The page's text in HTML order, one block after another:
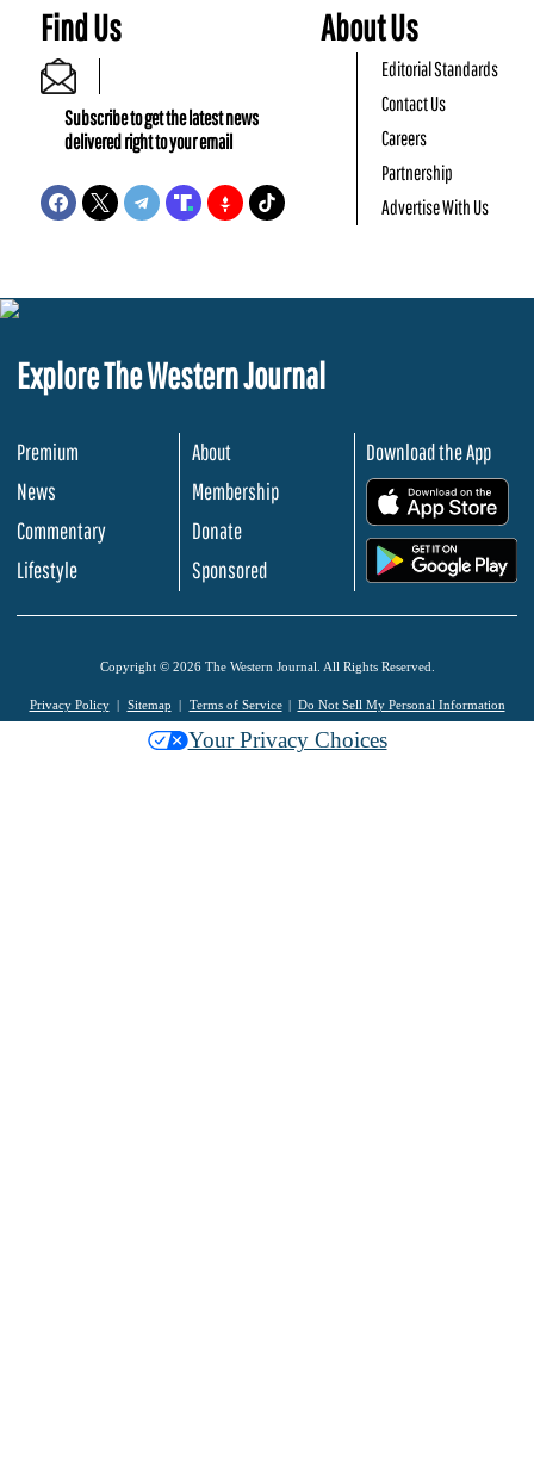
Find Us
Subscribe to get the latest news
delivered right to your email
About Us
Editorial Standards
Contact Us
Careers
Partnership
Advertise With Us
Explore The Western Journal
Premium
News
Commentary
Lifestyle
About
Membership
Donate
Sponsored
Download the App
Copyright © 2026 The Western Journal. All Rights Reserved.
Privacy Policy Sitemap Terms of Service Do Not Sell My Personal Information
Your Privacy Choices